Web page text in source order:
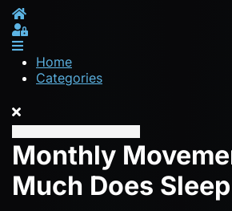
Home
Sign In
Home
Categories
Monthly
Much Does